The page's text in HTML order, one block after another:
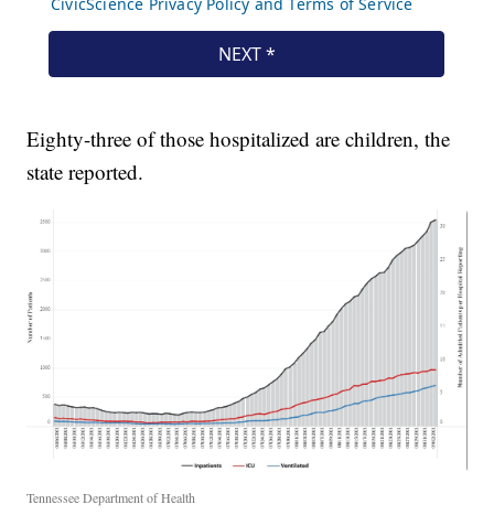
Eighty-three of those hospitalized are children, the
state reported.
Tennessee Department of Health